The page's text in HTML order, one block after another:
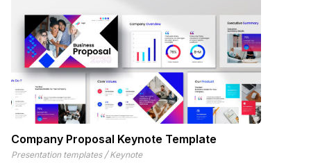
Company Proposal Keynote Template
Presentation templates / Keynote